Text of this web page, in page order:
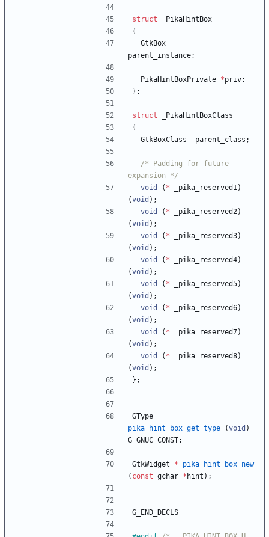
struct
_PikaHintBox
{
GtkBox
parent_instance;
PikaHintBoxPrivate *priv;
} ;
struct
_PikaHintBoxClass
{
GtkBoxClass
parent_class ;
/* Padding for future
expansion */
void
( * _pika_reserved1)
(void ) ;
void
( * _pika_reserved2)
(void ) ;
void
( * _pika_reserved3)
(void ) ;
void
( * _pika_reserved4)
(void ) ;
void
( * _pika_reserved5)
(void ) ;
void
( * _pika_reserved6)
(void ) ;
void
( * _pika_reserved7)
(void ) ;
void
( * _pika_reserved8)
(void ) ;
} ;
GType
pika_hint_box_get_type
(void )
G_GNUC_CONST;
GtkWidget *
pika_hint_box_new
( const gchar * hint ) ;
G_END_DECLS